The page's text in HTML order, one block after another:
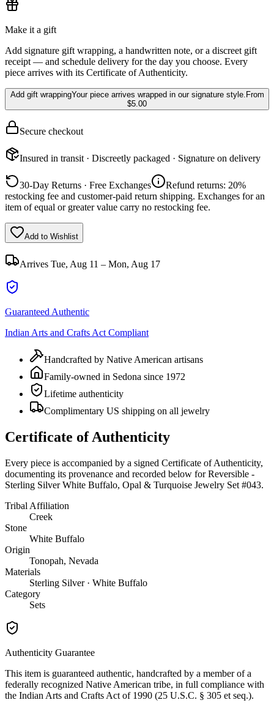
Make it a gift
Add signature gift wrapping, a handwritten note, or a discreet gift
receipt — and schedule delivery for the day you choose. Every
piece arrives with its Certificate of Authenticity.
Add gift wrappingYour piece arrives wrapped in our signature style. From
$5.00
Secure checkout
Insured in transit · Discreetly packaged · Signature on delivery
30-Day Returns · Free Exchanges
Refund returns: 20%
restocking fee and customer-paid return shipping. Exchanges for an
item of equal or greater value carry no restocking fee.
Add to Wishlist
Arrives Tue, Aug 11 – Mon, Aug 17
Guaranteed Authentic
Indian Arts and Crafts Act Compliant
Handcrafted by Native American artisans
Family-owned in Sedona since 1972
Lifetime authenticity
Complimentary US shipping on all jewelry
Certificate of Authenticity
Every piece is accompanied by a signed Certificate of Authenticity,
documenting its provenance and recorded below for Reversible -
Sterling Silver White Buffalo, Opal & Turquoise Jewelry Set #043.
Tribal Affiliation
Creek
Stone
White Buffalo
Origin
Tonopah, Nevada
Materials
Sterling Silver · White Buffalo
Category
Sets
Authenticity Guarantee
This item is guaranteed authentic, handcrafted by a member of a
federally recognized Native American tribe, in full compliance with
the Indian Arts and Crafts Act of 1990 (25 U.S.C. § 305 et seq.).